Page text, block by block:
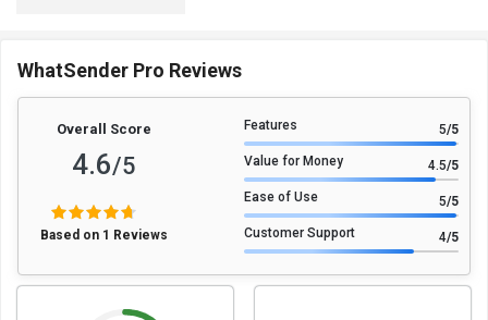
WhatSender Pro Reviews
Overall Score
4.6/5
Based on 1 Reviews
Features 5/5
Value for Money 4.5/5
Ease of Use 5/5
Customer Support 4/5